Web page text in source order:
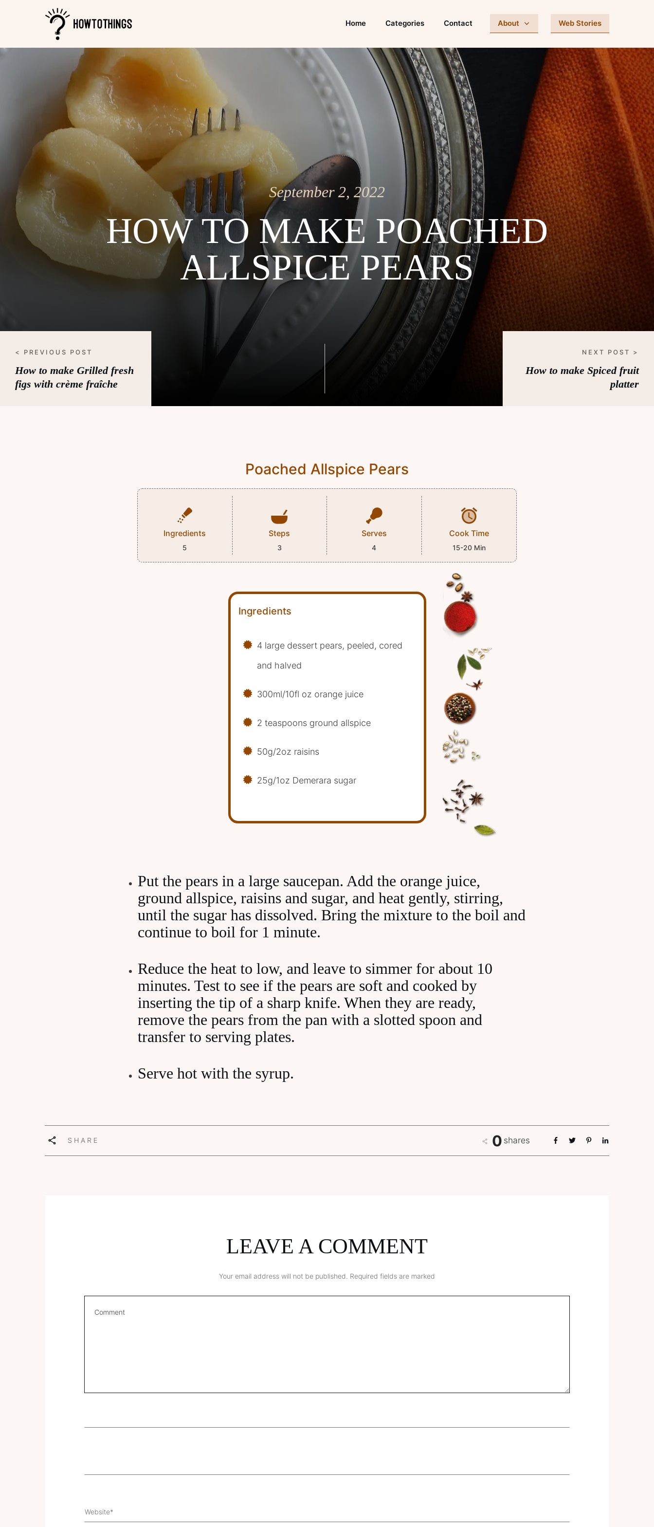
Home Categories Contact About Web Stories
September 2, 2022
HOW TO MAKE POACHED
ALLSPICE PEARS
< PREVIOUS POST
How to make Grilled fresh
figs with crème fraîche
NEXT POST >
How to make Spiced fruit
platter
Poached Allspice Pears
Ingredients
5
Steps
3
Serves
4
Cook Time
15-20 Min
Ingredients
4 large dessert pears, peeled, cored
and halved
300ml/10fl oz orange juice
2 teaspoons ground allspice
50g/2oz raisins
25g/1oz Demerara sugar
Put the pears in a large saucepan. Add the orange juice,
ground allspice, raisins and sugar, and heat gently, stirring,
until the sugar has dissolved. Bring the mixture to the boil and
continue to boil for 1 minute.
Reduce the heat to low, and leave to simmer for about 10
minutes. Test to see if the pears are soft and cooked by
inserting the tip of a sharp knife. When they are ready,
remove the pears from the pan with a slotted spoon and
transfer to serving plates.
Serve hot with the syrup.
SHARE 0 shares
LEAVE A COMMENT
Your email address will not be published. Required fields are marked